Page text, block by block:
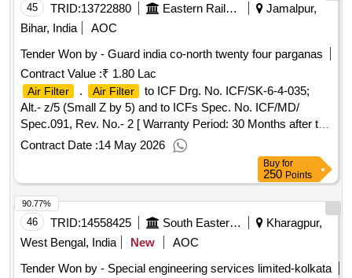
drawing no. rdso/pe/sk/ac/0074-2004(rev-1), suitable for use
in lhb variant rmpu ac coaches[quantity tolerance (+/-): 5
permitted: max 8 lacs] ]
45 TRID:13722880 Eastern Railway
Jamalpur,
Bihar, India
AOC
Tender Won by - Guard india co-north twenty four parganas
Contract Value :₹ 1.80 Lac
Air Filter . Air Filter
to ICF Drg. No. ICF/SK-6-4-035;
Alt.- z/5 (Small Z by 5) and to ICFs Spec. No. ICF/MD/
Spec.091, Rev. No.- 2 [ Warranty Period: 30 Months after the
date of delivery ] ]
Contract Date :14 May 2026
Buy for
250 Points
46 TRID:14558425 South Eastern Railway
Kharagpur,
West Bengal, India
New
AOC
Tender Won by - Special engineering services limited-kolkata
90.77%